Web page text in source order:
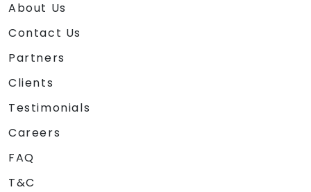
About Us
Contact Us
Partners
Clients
Testimonials
Careers
FAQ
T&C